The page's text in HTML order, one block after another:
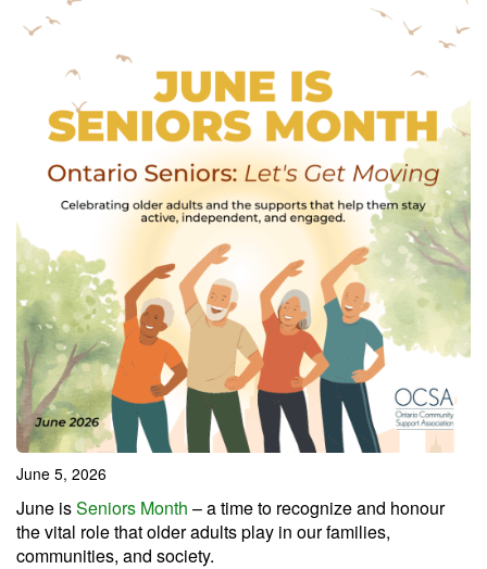
June 5, 2026
June isSeniors Month – a time to recognize and honour
the vital role that older adults play in our families,
communities, and society.